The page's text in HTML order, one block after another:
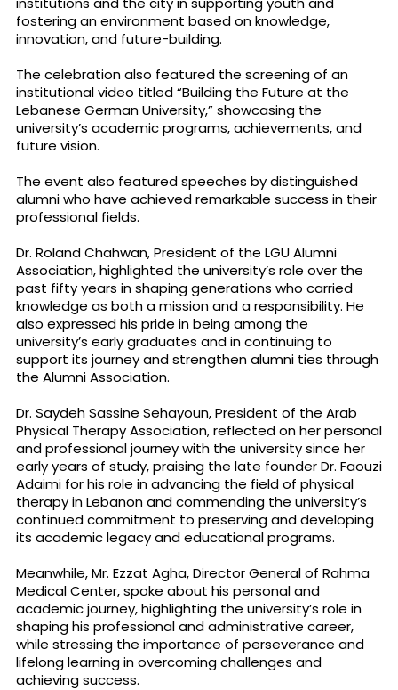
fostering an environment based on knowledge,
innovation, and future-building.
The celebration also featured the screening of an
institutional video titled “Building the Future at the
Lebanese German University,” showcasing the
university’s academic programs, achievements, and
future vision.
The event also featured speeches by distinguished
alumni who have achieved remarkable success in their
professional fields.
Dr. Roland Chahwan, President of the LGU Alumni
Association, highlighted the university’s role over the
past fifty years in shaping generations who carried
knowledge as both a mission and a responsibility. He
also expressed his pride in being among the
university’s early graduates and in continuing to
support its journey and strengthen alumni ties through
the Alumni Association.
Dr. Saydeh Sassine Sehayoun, President of the Arab
Physical Therapy Association, reflected on her personal
and professional journey with the university since her
early years of study, praising the late founder Dr. Faouzi
Adaimi for his role in advancing the field of physical
therapy in Lebanon and commending the university’s
continued commitment to preserving and developing
its academic legacy and educational programs.
Meanwhile, Mr. Ezzat Agha, Director General of Rahma
Medical Center, spoke about his personal and
academic journey, highlighting the university’s role in
shaping his professional and administrative career,
while stressing the importance of perseverance and
lifelong learning in overcoming challenges and
achieving success.